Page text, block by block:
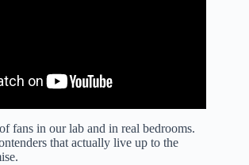
fans in our lab and in real bedrooms.
that actually live up to the